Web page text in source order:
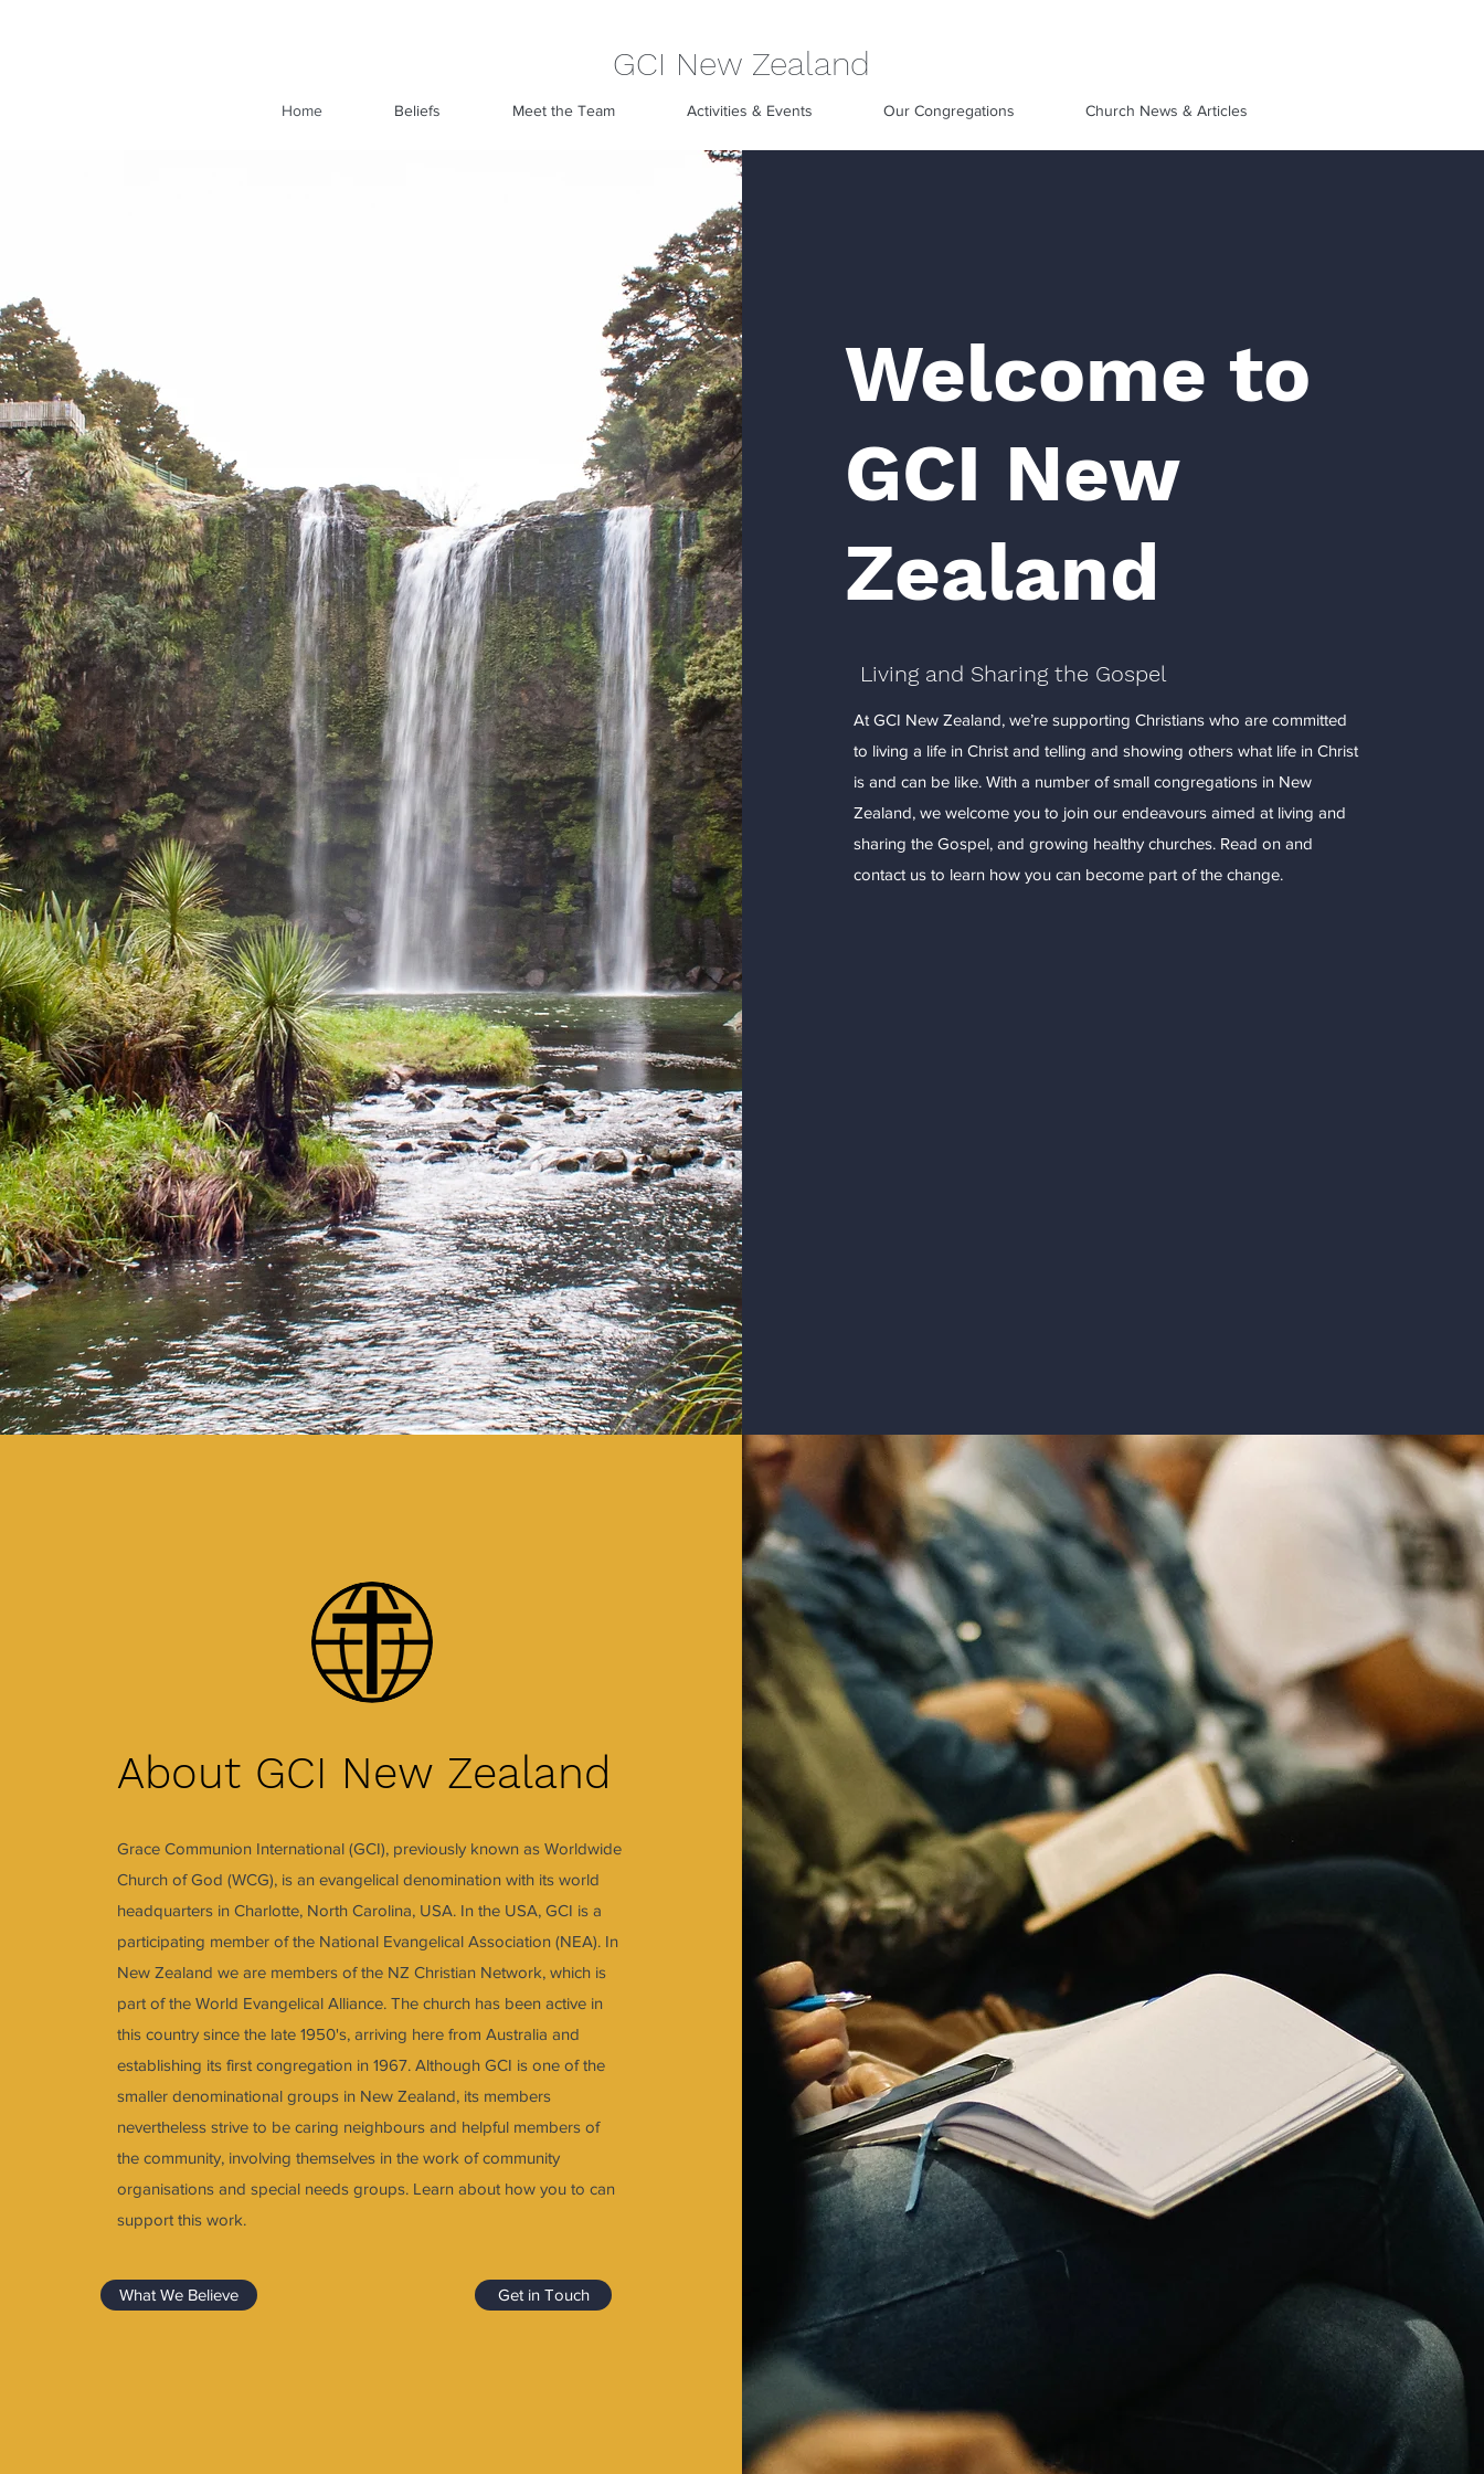
GCI New Zealand
Home Beliefs Meet the Team Activities & Events Our Congregations Church News & Articles
Welcome to
GCI New
Zealand
Living and Sharing the Gospel
At GCI New Zealand, we’re supporting Christians who are committed
to living a life in Christ and telling and showing others what life in Christ
is and can be like. With a number of small congregations in New
Zealand, we welcome you to join our endeavours aimed at living and
sharing the Gospel, and growing healthy churches. Read on and
contact us to learn how you can become part of the change.
About GCI New Zealand
Grace Communion International (GCI), previously known as Worldwide
Church of God (WCG), is an evangelical denomination with its world
headquarters in Charlotte, North Carolina, USA. In the USA, GCI is a
participating member of the National Evangelical Association (NEA). In
New Zealand we are members of the NZ Christian Network, which is
part of the World Evangelical Alliance. The church has been active in
this country since the late 1950's, arriving here from Australia and
establishing its first congregation in 1967. Although GCI is one of the
smaller denominational groups in New Zealand, its members
nevertheless strive to be caring neighbours and helpful members of
the community, involving themselves in the work of community
organisations and special needs groups. Learn about how you to can
support this work.
What We Believe Get in Touch